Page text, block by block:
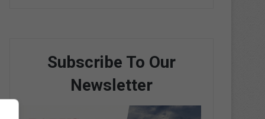
Subscribe To Our
Newsletter